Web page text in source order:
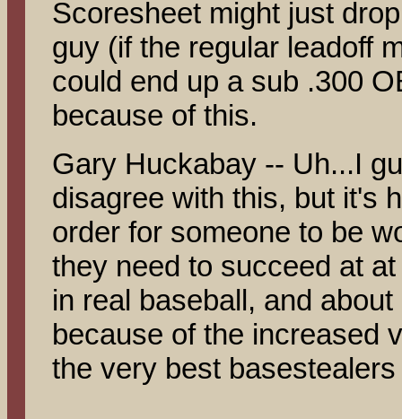
Scoresheet might just
guy (if the regular leadoff
could end up a sub .300
because of this.
Gary Huckabay -- Uh...I
disagree with this, but it's
order for someone to be
they need to succeed at
in real baseball, and
because of the increased
the very best